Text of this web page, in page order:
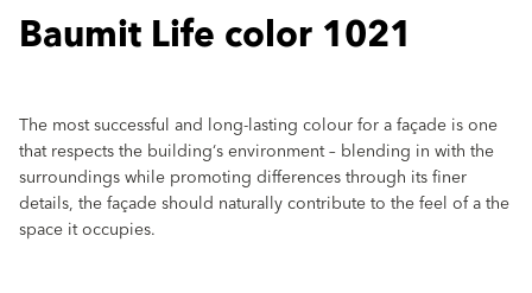
Baumit Life color 1021
The most successful and long-lasting colour for a façade is one
that respects the building‘s environment – blending in with the
surroundings while promoting differences through its finer
details, the façade should naturally contribute to the feel of a the
space it occupies.